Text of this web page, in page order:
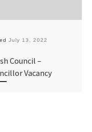
July 13, 2022
Council –
Vacancy